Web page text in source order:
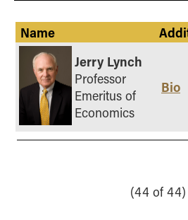
Name
Jerry Lynch
Professor
Emeritus of
Economics
Bio
(44 of 44)